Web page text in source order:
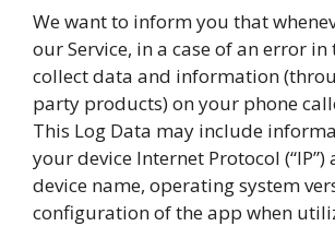
We want to inform you that
our Service, in a case of an error in
collect data and information
party products) on your phone
This Log Data may include
your device Internet Protocol (“IP”)
device name, operating system
configuration of the app when